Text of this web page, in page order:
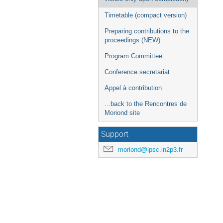
Timetable (compact version)
Preparing contributions to the
proceedings (NEW)
Program Committee
Conference secretariat
Appel à contribution
...back to the Rencontres de
Moriond site
Support
moriond@lpsc.in2p3.fr